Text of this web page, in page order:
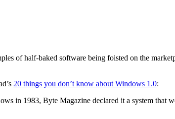
of half-baked software being foisted on the
20 things you don’t know about Windows 1.0:
in 1983, Byte Magazine declared it a system that